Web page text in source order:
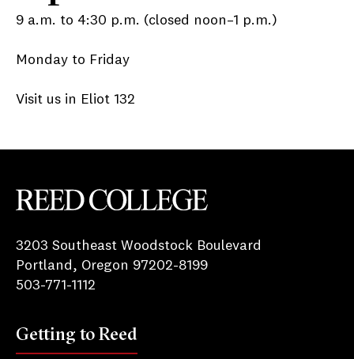
9 a.m. to 4:30 p.m. (closed noon–1 p.m.)
Monday to Friday
Visit us in Eliot 132
3203 Southeast Woodstock Boulevard
Portland, Oregon 97202-8199
503-771-1112
Getting to Reed